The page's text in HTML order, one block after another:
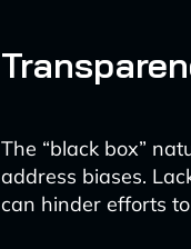
The “black box”
address biases.
can hinder efforts